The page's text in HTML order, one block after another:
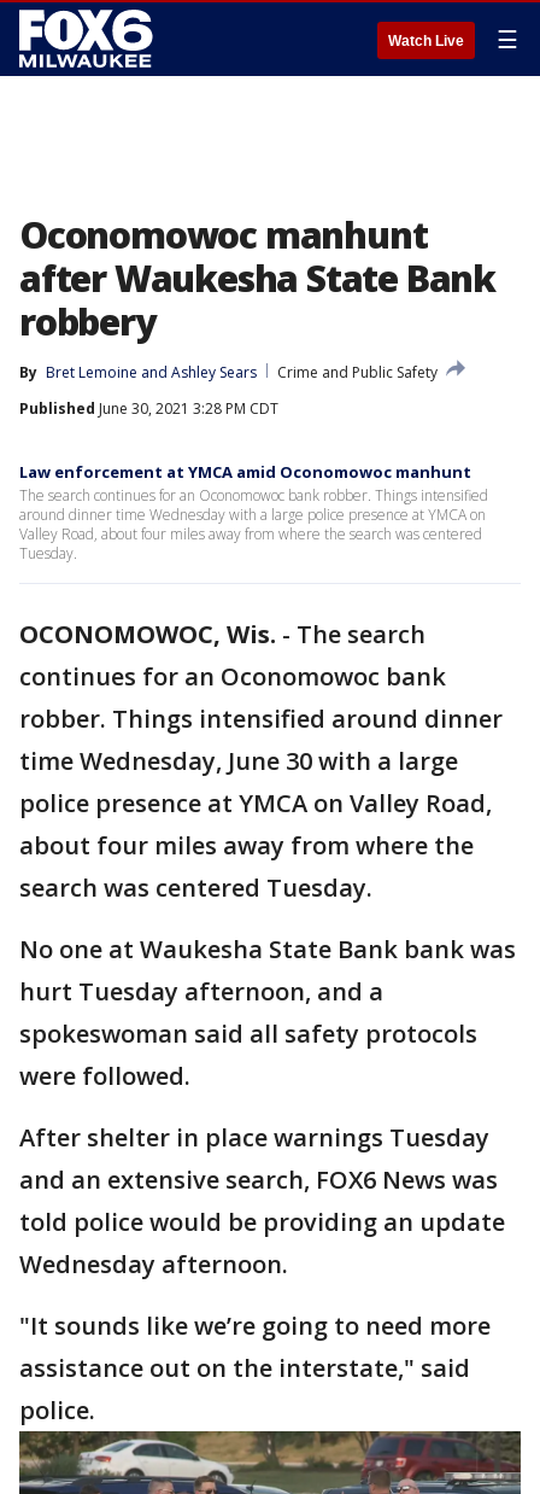
Watch Live ☰
Oconomowoc manhunt
after Waukesha State Bank
robbery
By Bret Lemoine and Ashley Sears
Crime and Public Safety
Published June 30, 2021 3:28 PM CDT
Law enforcement at YMCA amid Oconomowoc manhunt
The search continues for an Oconomowoc bank robber. Things intensified
around dinner time Wednesday with a large police presence at YMCA on
Valley Road, about four miles away from where the search was centered
Tuesday.
OCONOMOWOC, Wis. - The search
continues for an Oconomowoc bank
robber. Things intensified around dinner
time Wednesday, June 30 with a large
police presence at YMCA on Valley Road,
about four miles away from where the
search was centered Tuesday.
No one at Waukesha State Bank bank was
hurt Tuesday afternoon, and a
spokeswoman said all safety protocols
were followed.
After shelter in place warnings Tuesday
and an extensive search, FOX6 News was
told police would be providing an update
Wednesday afternoon.
"It sounds like we’re going to need more
assistance out on the interstate," said
police.